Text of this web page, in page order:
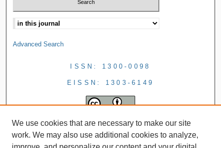
Advanced Search
ISSN: 1300-0098
EISSN: 1303-6149
We use cookies that are necessary to make our site
work. We may also use additional cookies to analyze,